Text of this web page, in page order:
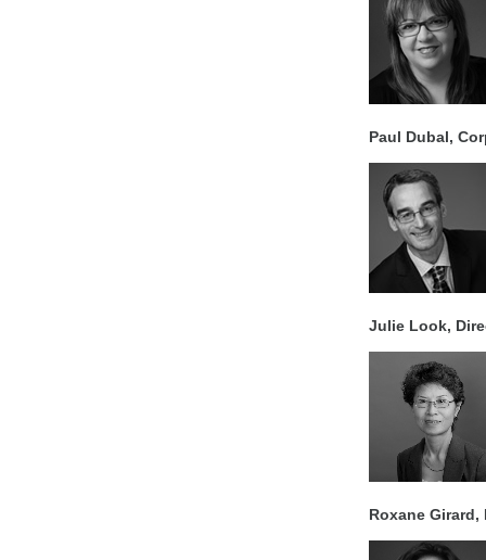
Paul Dubal,
Julie Look,
Roxane Girard,